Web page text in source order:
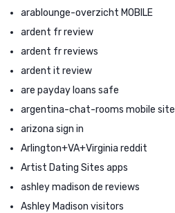
arablounge-overzicht MOBILE
ardent fr review
ardent fr reviews
ardent it review
are payday loans safe
argentina-chat-rooms mobile site
arizona sign in
Arlington+VA+Virginia reddit
Artist Dating Sites apps
ashley madison de reviews
Ashley Madison visitors